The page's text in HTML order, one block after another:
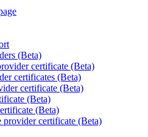
(Beta)
certificate (Beta)
certificates (Beta)
certificate (Beta)
(Beta)
(Beta)
certificate (Beta)